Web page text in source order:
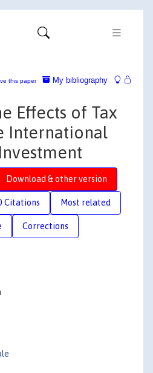
My bibliography
this paper
Effects of Tax
International
Download & other version
Citations Most related
Corrections